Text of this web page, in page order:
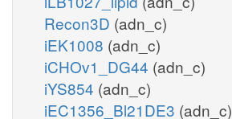
Recon3D (adn_c)
iEK1008 (adn_c)
iCHOv1_DG44 (adn_c)
iYS854 (adn_c)
iEC1356_Bl21DE3 (adn_c)